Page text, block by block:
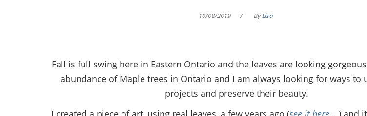
10/08/2019 / ByLisa
Fall is full swing here in Eastern Ontario and the leaves are looking
abundance of Maple trees in Ontario and I am always looking for ways to
projects and preserve their beauty.
I created a piece of art, using real leaves, a few years ago (see it here… ) and